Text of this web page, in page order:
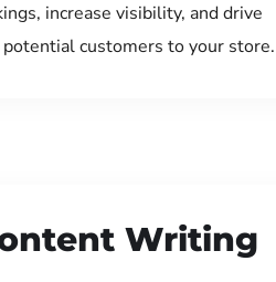
increase visibility, and drive
customers to your store.
Writing